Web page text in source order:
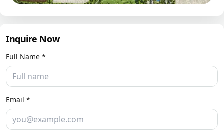
Inquire Now
Full Name *
Email *